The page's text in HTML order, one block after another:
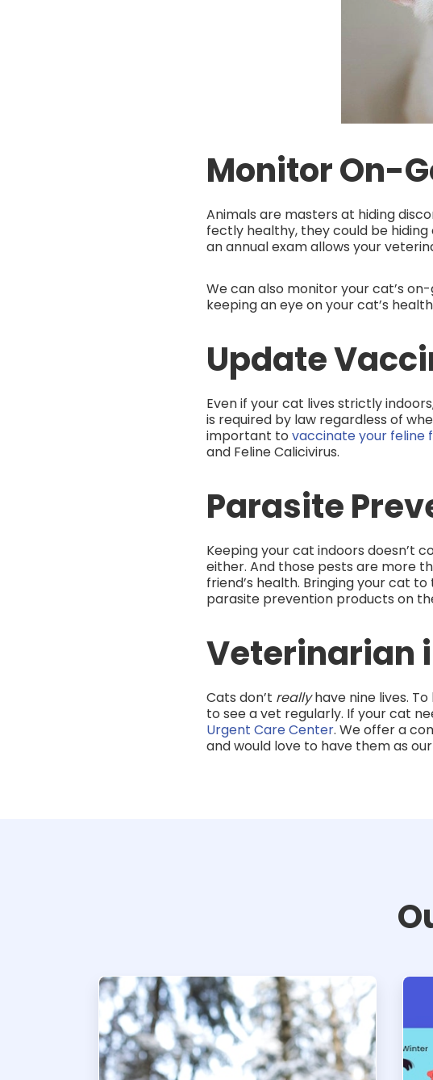
Monitor On-
Animals are masters at hiding
fectly healthy, they could be
an annual exam allows your
We can also monitor your cat’s
keeping an eye on your cat’s
Update
Even if your cat lives strictly
is required by law regardless of
important to vaccinate your feline
and Feline Calicivirus.
Parasite
Keeping your cat indoors doesn’t
either. And those pests are more
friend’s health. Bringing your cat
parasite prevention products on
Veterinarian
Cats don’t reallyhave nine lives.
to see a vet regularly. If your cat
Urgent Care Center. We offer a
and would love to have them as